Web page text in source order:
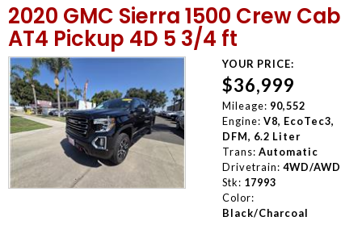
2020 GMC Sierra 1500 Crew Cab
AT4 Pickup 4D 5 3/4 ft
YOUR PRICE:
$36,999
Mileage: 90,552
Engine: V8, EcoTec3,
DFM, 6.2 Liter
Trans: Automatic
Drivetrain: 4WD/AWD
Stk: 17993
Color:
Black/Charcoal